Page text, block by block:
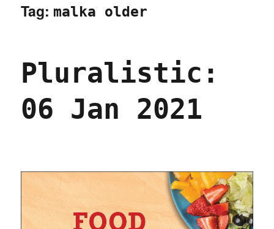
Tag: malka older
Pluralistic:
06 Jan 2021